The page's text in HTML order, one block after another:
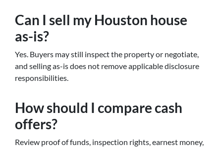
Can I sell my Houston house
as-is?
Yes. Buyers may still inspect the property or negotiate,
and selling as-is does not remove applicable disclosure
responsibilities.
How should I compare cash
offers?
Review proof of funds, inspection rights, earnest money,